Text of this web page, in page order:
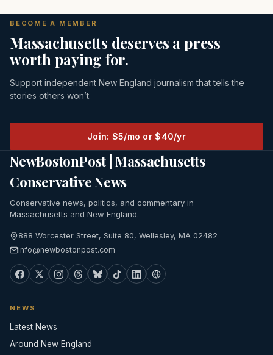
BECOME A MEMBER
Massachusetts deserves a press
worth paying for.
Support independent New England journalism that tells the
stories others won’t.
Join: $5/mo or $40/yr
NewBostonPost | Massachusetts
Conservative News
Conservative news, politics, and commentary in
Massachusetts and New England.
888 Worcester Street, Suite 80, Wellesley, MA 02482
info@newbostonpost.com
NEWS
Latest News
Around New England